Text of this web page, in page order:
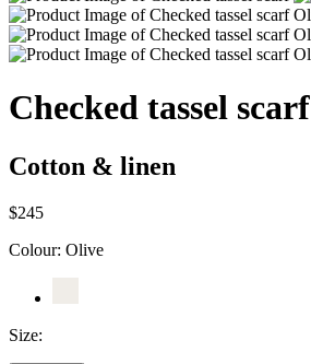
Checked tassel scarf
Cotton & linen
$245
Colour: Olive
Size: